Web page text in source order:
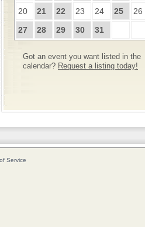
20
21 22 23 24 25
26
27
28 29 30 31
Got an event you want listed in the
calendar? Request a listing today!
Service